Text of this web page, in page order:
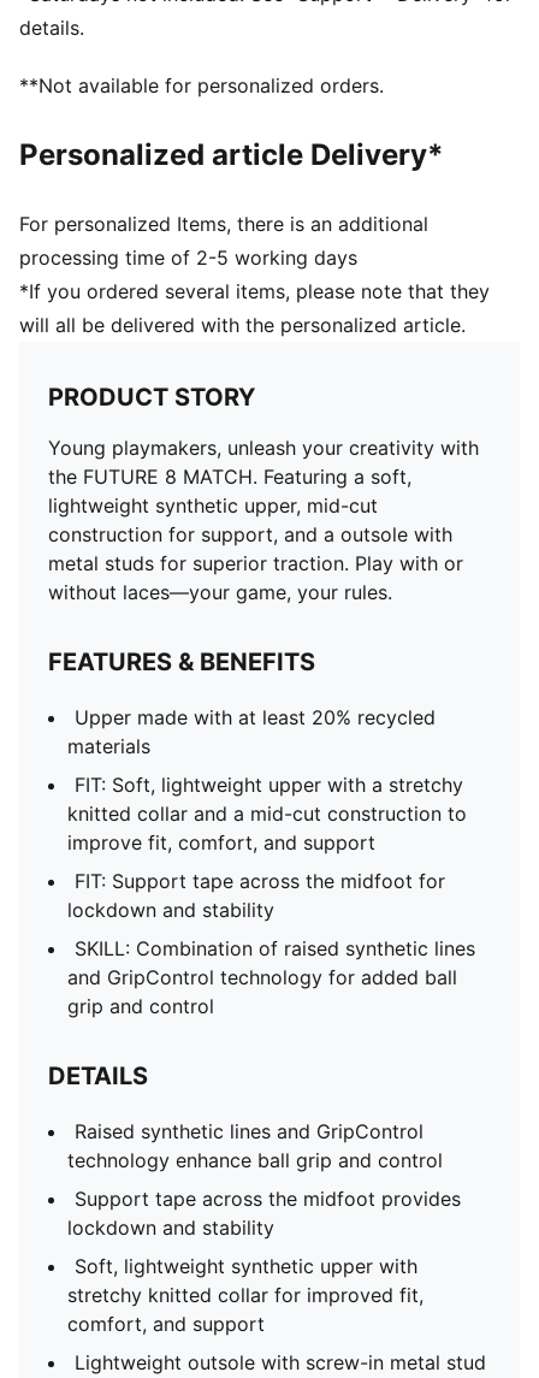
Raised synthetic lines and GripControl technology
enhance ball grip and control
and stability
collar for improved fit, comfort, and support
Suitable for use on soft natural surfaces
Play with or without laces
Regular to wide fit
MxSG: Mixed/Soft Ground outsole. Suitable for use on
soft natural surfaces
details.
**Not available for personalized orders.
Personalized article Delivery*
For personalized Items, there is an additional
processing time of 2-5 working days
*If you ordered several items, please note that they
will all be delivered with the personalized article.
PRODUCT STORY
Young playmakers, unleash your creativity with
the FUTURE 8 MATCH. Featuring a soft,
lightweight synthetic upper, mid-cut
construction for support, and a outsole with
metal studs for superior traction. Play with or
without laces—your game, your rules.
FEATURES & BENEFITS
Upper made with at least 20% recycled
materials
FIT: Soft, lightweight upper with a stretchy
knitted collar and a mid-cut construction to
improve fit, comfort, and support
FIT: Support tape across the midfoot for
lockdown and stability
SKILL: Combination of raised synthetic lines
and GripControl technology for added ball
grip and control
DETAILS
Raised synthetic lines and GripControl
technology enhance ball grip and control
Support tape across the midfoot provides
lockdown and stability
Soft, lightweight synthetic upper with
stretchy knitted collar for improved fit,
comfort, and support
Lightweight outsole with screw-in metal stud